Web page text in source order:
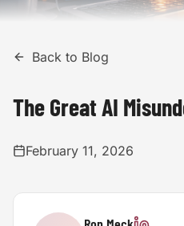
Back to Blog
The Great AI
February 11, 2026